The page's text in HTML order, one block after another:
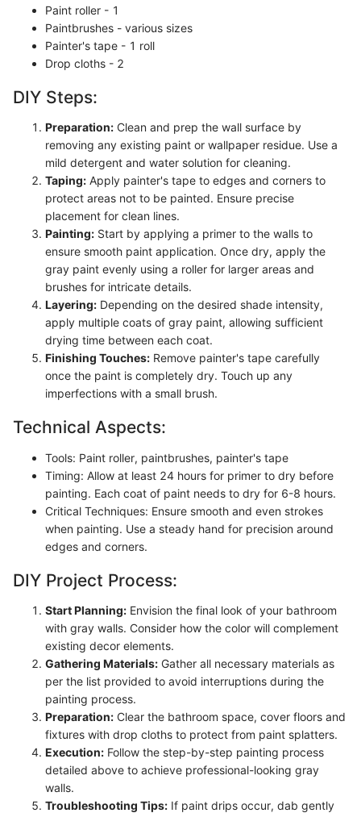
Paint roller - 1
Paintbrushes - various sizes
Painter's tape - 1 roll
Drop cloths - 2
DIY Steps:
Preparation: Clean and prep the wall surface by
removing any existing paint or wallpaper residue. Use a
mild detergent and water solution for cleaning.
Taping: Apply painter's tape to edges and corners to
protect areas not to be painted. Ensure precise
placement for clean lines.
Painting: Start by applying a primer to the walls to
ensure smooth paint application. Once dry, apply the
gray paint evenly using a roller for larger areas and
brushes for intricate details.
Layering: Depending on the desired shade intensity,
apply multiple coats of gray paint, allowing sufficient
drying time between each coat.
Finishing Touches: Remove painter's tape carefully
once the paint is completely dry. Touch up any
imperfections with a small brush.
Technical Aspects:
Tools: Paint roller, paintbrushes, painter's tape
Timing: Allow at least 24 hours for primer to dry before
painting. Each coat of paint needs to dry for 6-8 hours.
Critical Techniques: Ensure smooth and even strokes
when painting. Use a steady hand for precision around
edges and corners.
DIY Project Process:
Start Planning: Envision the final look of your bathroom
with gray walls. Consider how the color will complement
existing decor elements.
Gathering Materials: Gather all necessary materials as
per the list provided to avoid interruptions during the
painting process.
Preparation: Clear the bathroom space, cover floors and
fixtures with drop cloths to protect from paint splatters.
Execution: Follow the step-by-step painting process
detailed above to achieve professional-looking gray
walls.
Troubleshooting Tips: If paint drips occur, dab gently